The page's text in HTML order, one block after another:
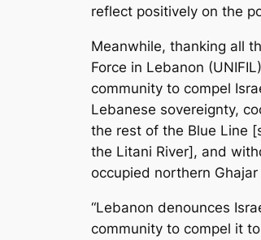
reflect positively on the
Meanwhile, thanking all
Force in Lebanon
community to compel
Lebanese sovereignty,
the rest of the Blue Line
the Litani River], and
occupied northern
“Lebanon denounces
community to compel it